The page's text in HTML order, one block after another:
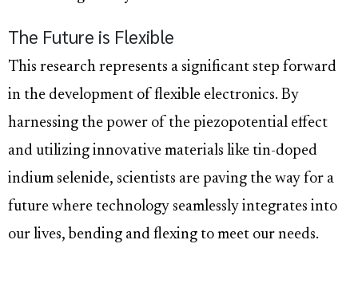
The Future is Flexible
This research represents a significant step forward
in the development of flexible electronics. By
harnessing the power of the piezopotential effect
and utilizing innovative materials like tin-doped
indium selenide, scientists are paving the way for a
future where technology seamlessly integrates into
our lives, bending and flexing to meet our needs.